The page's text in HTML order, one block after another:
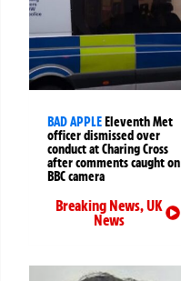
BAD APPLEEleventh Met
officer dismissed over
conduct at Charing Cross
after comments caught on
BBC camera
Breaking News,UK
News